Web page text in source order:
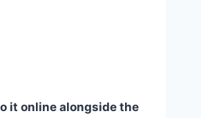
it online alongside the